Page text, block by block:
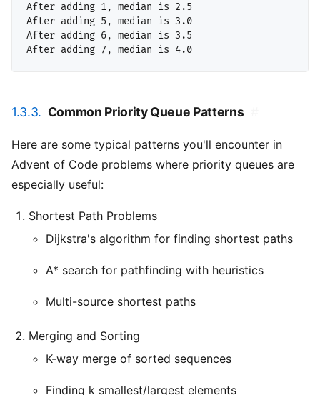
After adding 1, median is 2.5
After adding 5, median is 3.0
After adding 6, median is 3.5
1.3.3. Common Priority Queue Patterns
Here are some typical patterns you'll encounter in
Advent of Code problems where priority queues are
especially useful:
Shortest Path Problems
Dijkstra's algorithm for finding shortest paths
A* search for pathfinding with heuristics
Multi-source shortest paths
Merging and Sorting
K-way merge of sorted sequences
Finding k smallest/largest elements